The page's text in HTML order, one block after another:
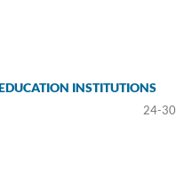
INSTITUTIONS
24-30